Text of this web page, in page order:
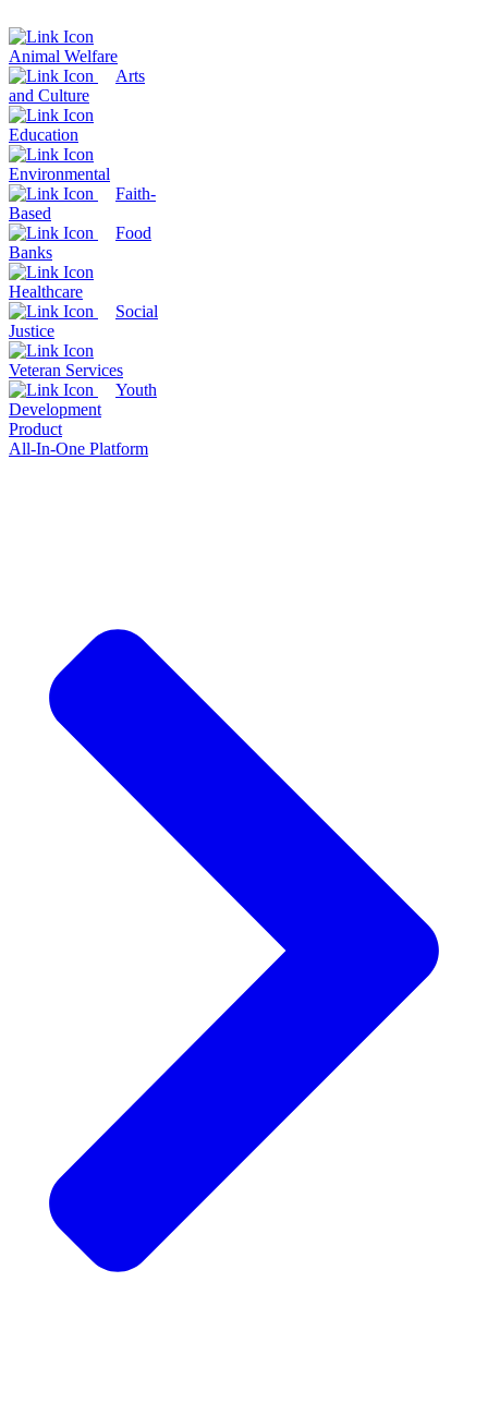
Animal Welfare
Arts
and Culture
Education
Environmental
Faith-
Based
Food
Banks
Healthcare
Social
Justice
Veteran Services
Youth
Development
Product
All-In-One Platform